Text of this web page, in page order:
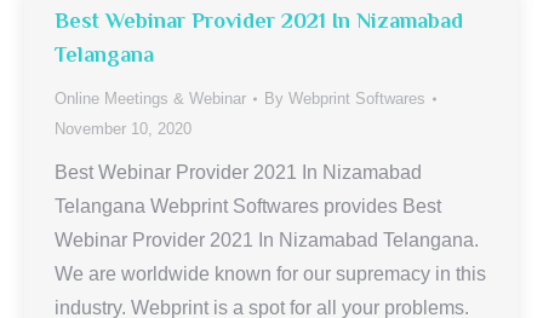
Best Webinar Provider 2021 In Nizamabad
Telangana
Online Meetings & Webinar By Webprint Softwares
November 10, 2020
Best Webinar Provider 2021 In Nizamabad
Telangana Webprint Softwares provides Best
Webinar Provider 2021 In Nizamabad Telangana.
We are worldwide known for our supremacy in this
industry. Webprint is a spot for all your problems.